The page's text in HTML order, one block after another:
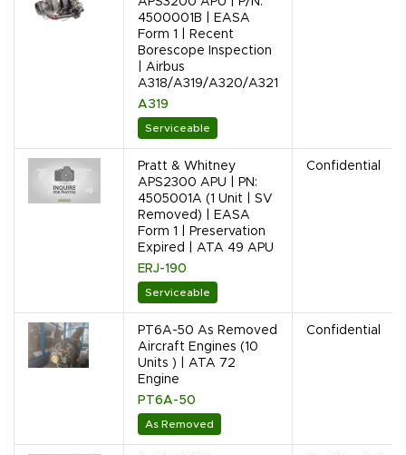
4500001B | EASA
Form 1 | Recent
Borescope Inspection
| Airbus
A318/A319/A320/A321
A319
Serviceable
Pratt & Whitney
APS2300 APU | PN:
4505001A (1 Unit | SV
Removed) | EASA
Form 1 | Preservation
Expired | ATA 49 APU
ERJ-190
Serviceable
Confidential
PT6A-50 As Removed
Aircraft Engines (10
Units ) | ATA 72
Engine
PT6A-50
As Removed
Confidential